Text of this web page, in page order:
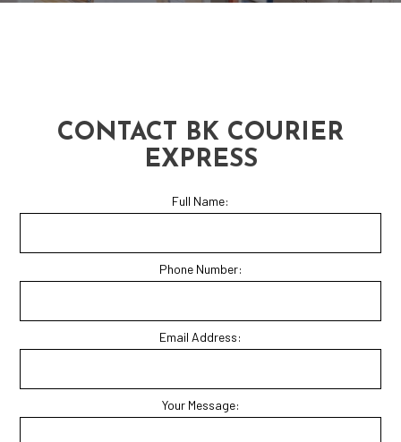
CONTACT BK COURIER
EXPRESS
Full Name:
Phone Number:
Email Address:
Your Message: